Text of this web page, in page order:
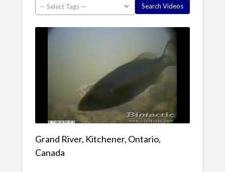
Grand River, Kitchener, Ontario,
Canada